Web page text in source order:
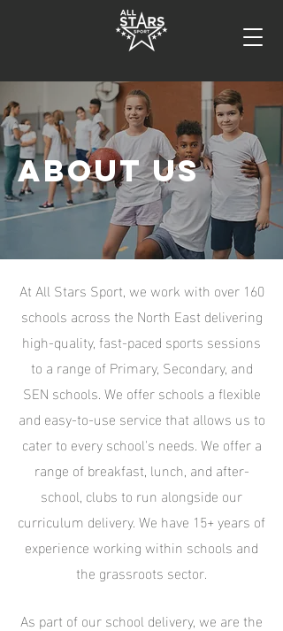
about us
At All Stars Sport, we work with over 160
schools across the North East delivering
high-quality, fast-paced sports sessions
to a range of Primary, Secondary, and
SEN schools. We offer schools a flexible
and easy-to-use service that allows us to
cater to every school's needs. We offer a
range of breakfast, lunch, and after-
school, clubs to run alongside our
curriculum delivery. We have 15+ years of
experience working within schools and
the grassroots sector.
As part of our school delivery, we are the